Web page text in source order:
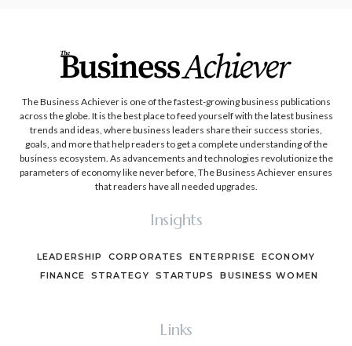
The Business Achiever is one of the fastest-growing business publications
across the globe. It is the best place to feed yourself with the latest business
trends and ideas, where business leaders share their success stories,
goals, and more that help readers to get a complete understanding of the
business ecosystem. As advancements and technologies revolutionize the
parameters of economy like never before, The Business Achiever ensures
that readers have all needed upgrades.
Insights
LEADERSHIP CORPORATES ENTERPRISE
ECONOMY
FINANCE
STRATEGY STARTUPS BUSINESS WOMEN
Links